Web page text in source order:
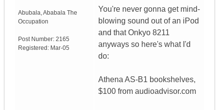
Abubala,Ababala The
Occupation
Post Number: 2165
Registered: Mar-05
You're never gonna get mind-
blowing sound out of an iPod
and that Onkyo 8211
anyways so here's what I'd
do:
Athena AS-B1 bookshelves,
$100 from audioadvisor.com